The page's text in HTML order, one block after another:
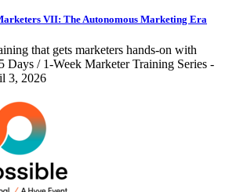
VII: The Autonomous Marketing Era
that gets marketers hands-on with
Days / 1-Week Marketer Training Series -
3, 2026